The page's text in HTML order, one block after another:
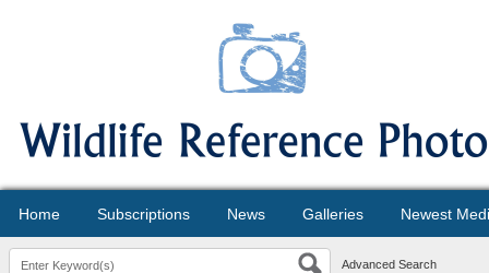
Home Subscriptions News Galleries Newest
Advanced Search